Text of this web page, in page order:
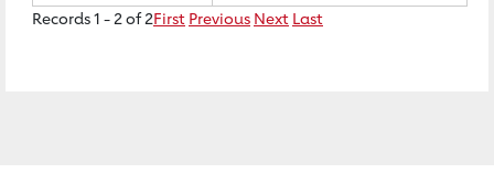
Records 1 - 2 of 2First Previous Next Last